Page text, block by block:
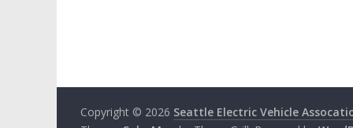
Copyright © 2026 Seattle Electric Vehicle